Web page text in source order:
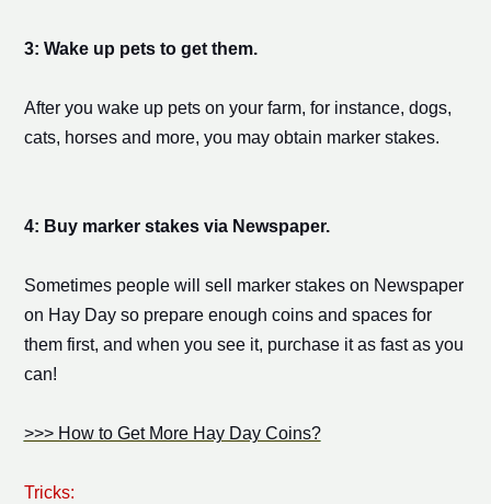
3: Wake up pets to get them.
After you wake up pets on your farm, for instance, dogs,
cats, horses and more, you may obtain marker stakes.
4: Buy marker stakes via Newspaper.
Sometimes people will sell marker stakes on Newspaper
on Hay Day so prepare enough coinsand spaces for
themfirst, and when you see it, purchase it as fast as you
can!
>>> How to Get More Hay Day Coins?
Tricks: